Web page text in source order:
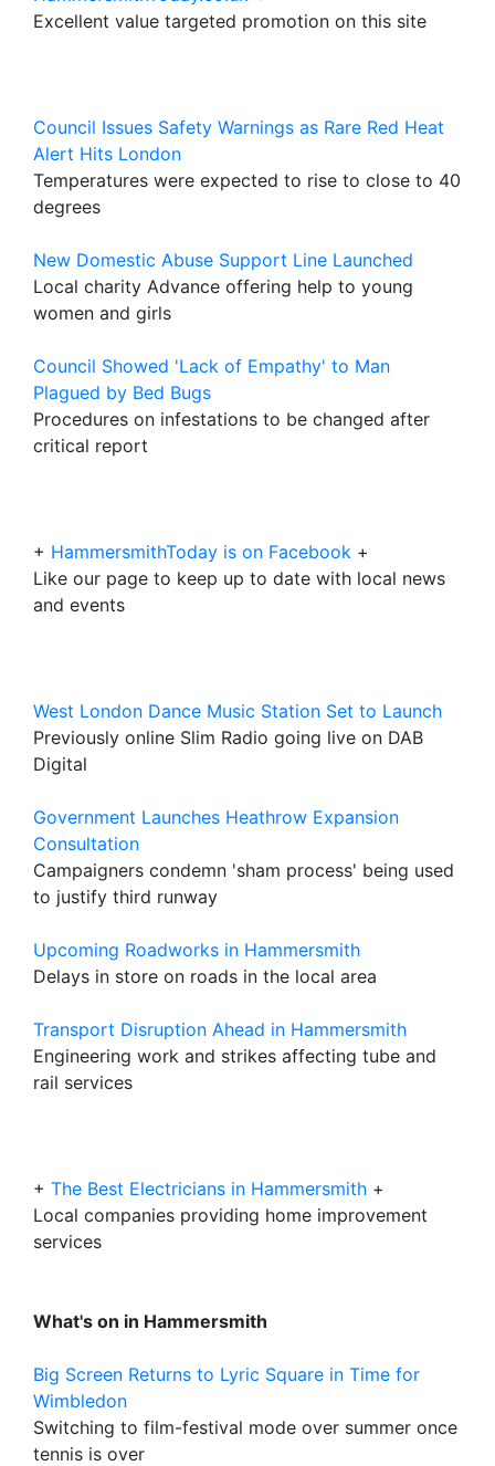
Excellent value targeted promotion on this site
Council Issues Safety Warnings as Rare Red Heat
Alert Hits London
Temperatures were expected to rise to close to 40
degrees
New Domestic Abuse Support Line Launched
Local charity Advance offering help to young
women and girls
Council Showed 'Lack of Empathy' to Man
Plagued by Bed Bugs
Procedures on infestations to be changed after
critical report
+ HammersmithToday is on Facebook +
Like our page to keep up to date with local news
and events
West London Dance Music Station Set to Launch
Previously online Slim Radio going live on DAB
Digital
Government Launches Heathrow Expansion
Consultation
Campaigners condemn 'sham process' being used
to justify third runway
Upcoming Roadworks in Hammersmith
Delays in store on roads in the local area
Transport Disruption Ahead in Hammersmith
Engineering work and strikes affecting tube and
rail services
+ The Best Electricians in Hammersmith +
Local companies providing home improvement
services
What's on in Hammersmith
Big Screen Returns to Lyric Square in Time for
Wimbledon
Switching to film-festival mode over summer once
tennis is over